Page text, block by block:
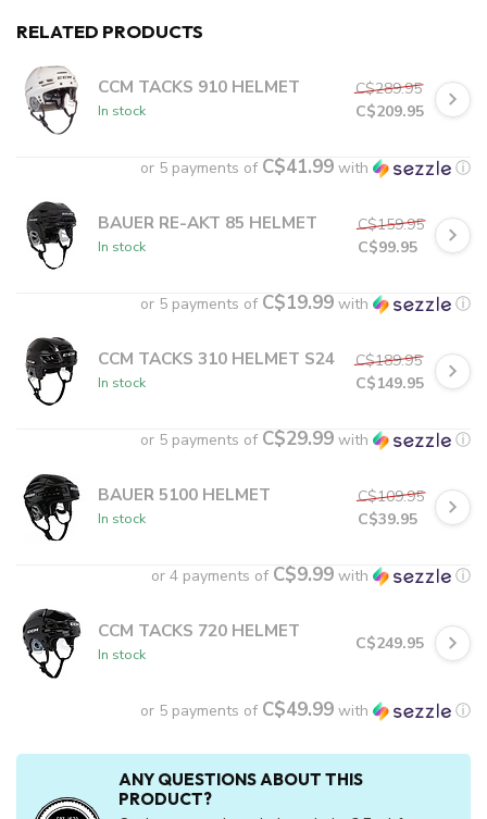
RELATED PRODUCTS
CCM TACKS 910 HELMET
In stock
C$289.95
C$209.95
or 5 payments of C$41.99 with ⓘ
BAUER RE-AKT 85 HELMET
In stock
C$159.95
C$99.95
or 5 payments of C$19.99 with ⓘ
CCM TACKS 310 HELMET S24
In stock
C$189.95
C$149.95
or 5 payments of C$29.99 with ⓘ
BAUER 5100 HELMET
In stock
C$109.95
C$39.95
or 4 payments of C$9.99 with ⓘ
CCM TACKS 720 HELMET
In stock
C$249.95
or 5 payments of C$49.99 with ⓘ
ANY QUESTIONS ABOUT THIS
PRODUCT?